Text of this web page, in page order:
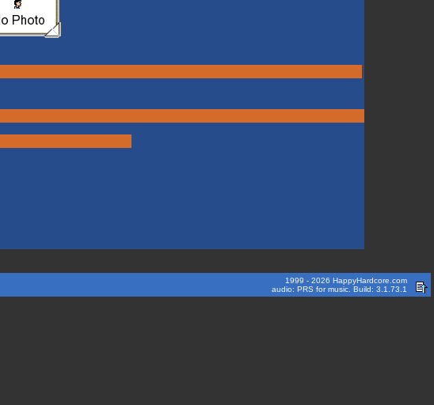
1999 - 2026 HappyHardcore.com
audio: PRS for music. Build: 3.1.73.1